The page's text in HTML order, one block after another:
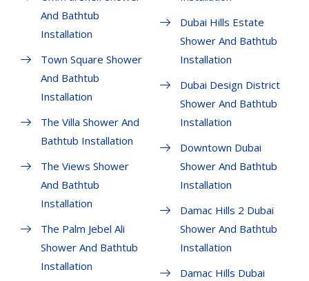
And Bathtub
Installation
Town Square Shower
And Bathtub
Installation
The Villa Shower And
Bathtub Installation
The Views Shower
And Bathtub
Installation
The Palm Jebel Ali
Shower And Bathtub
Installation
Dubai Hills Estate
Shower And Bathtub
Installation
Dubai Design District
Shower And Bathtub
Installation
Downtown Dubai
Shower And Bathtub
Installation
Damac Hills 2 Dubai
Shower And Bathtub
Installation
Damac Hills Dubai